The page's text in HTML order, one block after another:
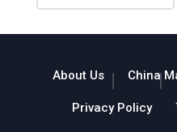
About Us China
Privacy Policy